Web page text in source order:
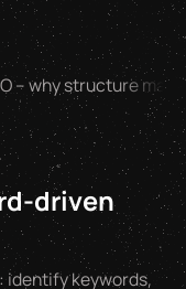
– why structure
driven
identify keywords,